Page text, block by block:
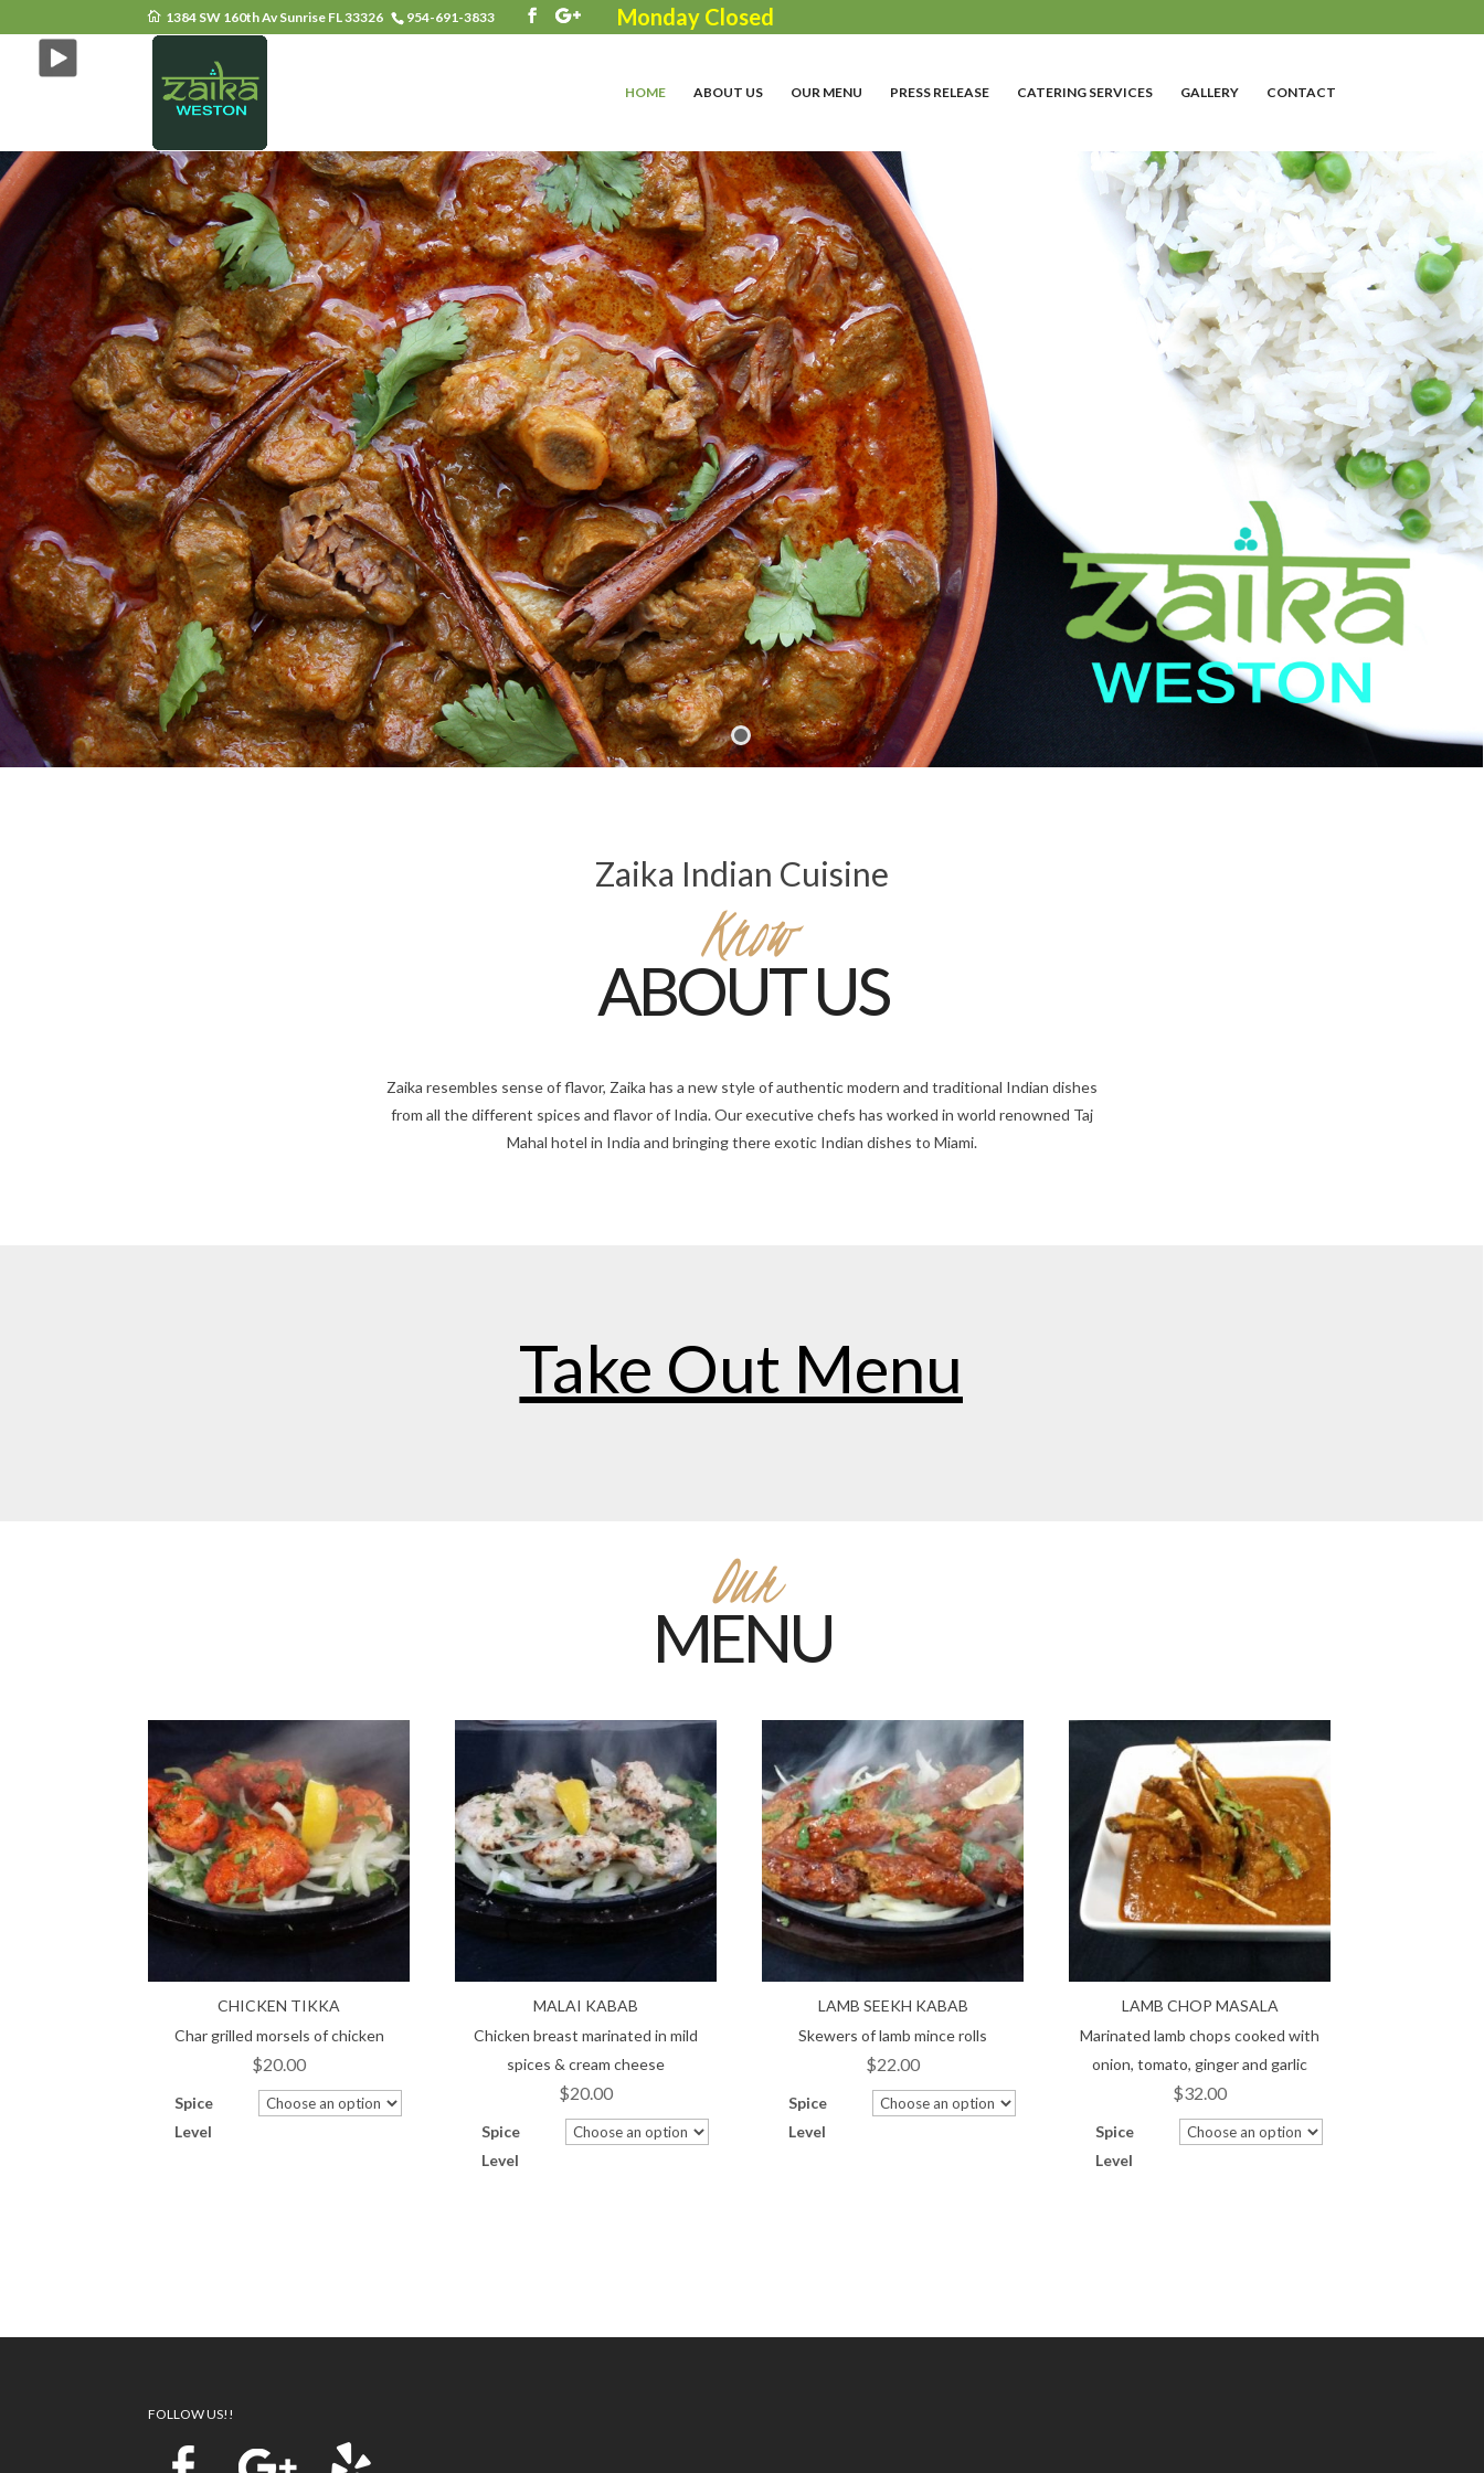
1384 SW 160th Av Sunrise FL 33326 954-691-3833 Monday Closed
HOME ABOUT US OUR MENU PRESS RELEASE CATERING SERVICES GALLERY CONTACT
Zaika Indian Cuisine
Know
ABOUT US
Zaika resembles sense of flavor, Zaika has a new style of authentic modern and traditional Indian dishes
from all the different spices and flavor of India. Our executive chefs has worked in world renowned Taj
Mahal hotel in India and bringing there exotic Indian dishes to Miami.
Take Out Menu
Our
MENU
CHICKEN TIKKA
Char grilled morsels of chicken
$20.00
Spice
Level
MALAI KABAB
Chicken breast marinated in mild
spices & cream cheese
$20.00
Spice
Level
LAMB SEEKH KABAB
Skewers of lamb mince rolls
$22.00
Spice
Level
LAMB CHOP MASALA
Marinated lamb chops cooked with
onion, tomato, ginger and garlic
$32.00
Spice
Level
FOLLOW US!!